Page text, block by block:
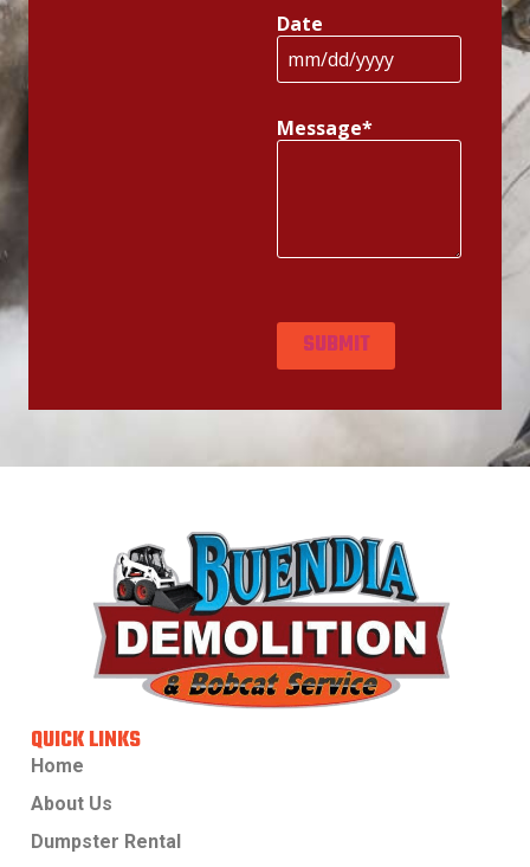
Date
Message*
QUICK LINKS
Home
About Us
Dumpster Rental